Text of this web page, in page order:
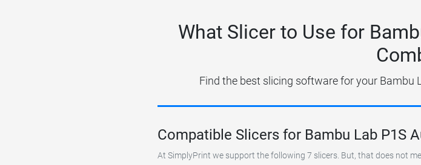
What Slicer to Use for
Find the best slicing software for your Bambu
Compatible Slicers for Bambu Lab P1S
At SimplyPrint we support the following 7 slicers. But, that does not